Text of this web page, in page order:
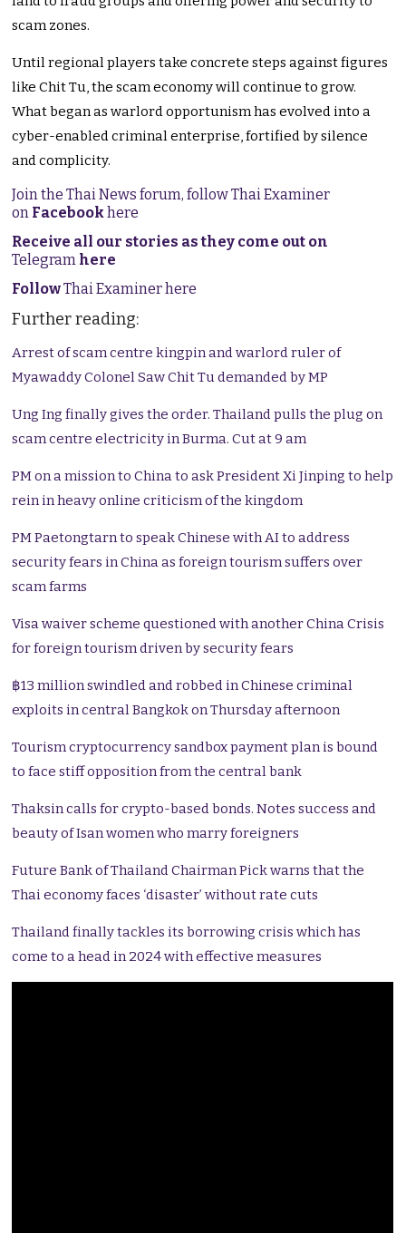
scam zones.
Until regional players take concrete steps against figures
like Chit Tu, the scam economy will continue to grow.
What began as warlord opportunism has evolved into a
cyber-enabled criminal enterprise, fortified by silence
and complicity.
Join the Thai News forum, follow Thai Examiner
on Facebookhere
Receive all our stories as they come out on
Telegram here
FollowThai Examiner here
Further reading:
Arrest of scam centre kingpin and warlord ruler of
Myawaddy Colonel Saw Chit Tu demanded by MP
Ung Ing finally gives the order. Thailand pulls the plug on
scam centre electricity in Burma. Cut at 9 am
PM on a mission to China to ask President Xi Jinping to help
rein in heavy online criticism of the kingdom
PM Paetongtarn to speak Chinese with AI to address
security fears in China as foreign tourism suffers over
scam farms
Visa waiver scheme questioned with another China Crisis
for foreign tourism driven by security fears
฿13 million swindled and robbed in Chinese criminal
exploits in central Bangkok on Thursday afternoon
Tourism cryptocurrency sandbox payment plan is bound
to face stiff opposition from the central bank
Thaksin calls for crypto-based bonds. Notes success and
beauty of Isan women who marry foreigners
Future Bank of Thailand Chairman Pick warns that the
Thai economy faces ‘disaster’ without rate cuts
Thailand finally tackles its borrowing crisis which has
come to a head in 2024 with effective measures